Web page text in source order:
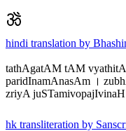
hindi translation by
tathAgatAM tAM
paridInamAnasAm ।
zriyA
hk transliteration by